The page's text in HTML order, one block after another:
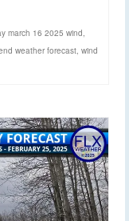
march 16 2025 wind,
weather forecast, wind